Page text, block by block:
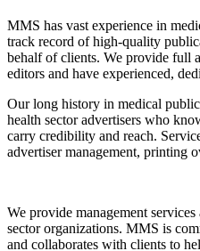
MMS has vast experience in
track record of high-quality
behalf of clients. We provide full
editors and have experienced,
Our long history in medical
health sector advertisers who
carry credibility and reach.
advertiser management, printing
We provide management
sector organizations. MMS is
and collaborates with clients to